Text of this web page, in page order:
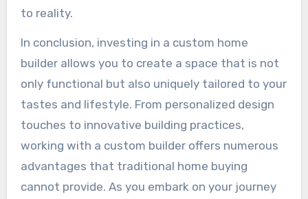
to reality.
In conclusion, investing in a custom home
builder allows you to create a space that is not
only functional but also uniquely tailored to your
tastes and lifestyle. From personalized design
touches to innovative building practices,
working with a custom builder offers numerous
advantages that traditional home buying
cannot provide. As you embark on your journey